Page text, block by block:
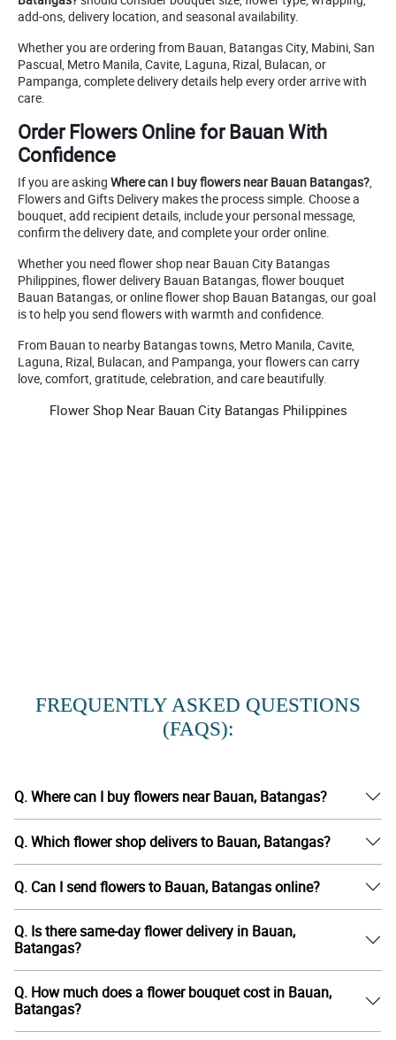
add-ons, delivery location, and seasonal availability.
Whether you are ordering from Bauan, Batangas City, Mabini, San
Pascual, Metro Manila, Cavite, Laguna, Rizal, Bulacan, or
Pampanga, complete delivery details help every order arrive with
care.
Order Flowers Online for Bauan With
Confidence
If you are asking Where can I buy flowers near Bauan Batangas?,
Flowers and Gifts Delivery makes the process simple. Choose a
bouquet, add recipient details, include your personal message,
confirm the delivery date, and complete your order online.
Whether you need flower shop near Bauan City Batangas
Philippines, flower delivery Bauan Batangas, flower bouquet
Bauan Batangas, or online flower shop Bauan Batangas, our goal
is to help you send flowers with warmth and confidence.
From Bauan to nearby Batangas towns, Metro Manila, Cavite,
Laguna, Rizal, Bulacan, and Pampanga, your flowers can carry
love, comfort, gratitude, celebration, and care beautifully.
Flower Shop Near Bauan City Batangas Philippines
FREQUENTLY ASKED QUESTIONS
(FAQS):
Q. Where can I buy flowers near Bauan, Batangas?
Q. Which flower shop delivers to Bauan, Batangas?
Q. Can I send flowers to Bauan, Batangas online?
Q. Is there same-day flower delivery in Bauan,
Batangas?
Q. How much does a flower bouquet cost in Bauan,
Batangas?